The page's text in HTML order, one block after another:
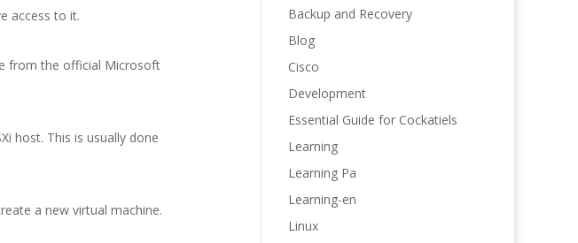
access to it.
from the official Microsoft
host. This is usually done
a new virtual machine.
Backup and Recovery
Blog
Cisco
Development
Essential Guide for Cockatiels
Learning
Learning Pa
Learning-en
Linux